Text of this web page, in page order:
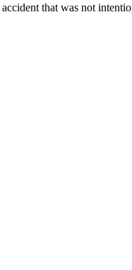
that was not